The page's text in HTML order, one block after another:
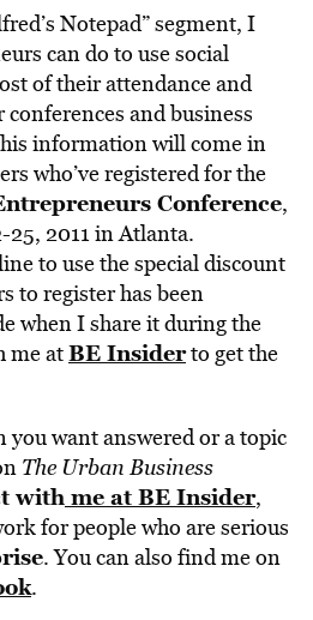
Notepad” segment, I
can do to use social
of their attendance and
and business
information will come in
who’ve registered for the
Conference,
25, 2011 in Atlanta.
to use the special discount
to register has been
when I share it during the
me atBE Insiderto get the
you want answered or a topic
The Urban Business
withme at BE Insider,
for people who are serious
. You can also find me on
.